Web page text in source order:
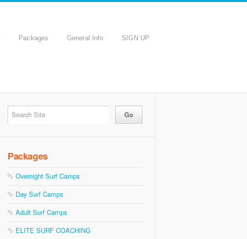
Packages General Info SIGN UP
Packages
Overnight Surf Camps
Day Surf Camps
Adult Surf Camps
ELITE SURF COACHING